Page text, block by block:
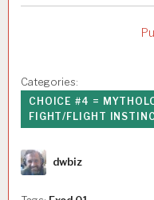
Categories:
CHOICE #4 =
FIGHT/FLIGHT
Author
dwbiz